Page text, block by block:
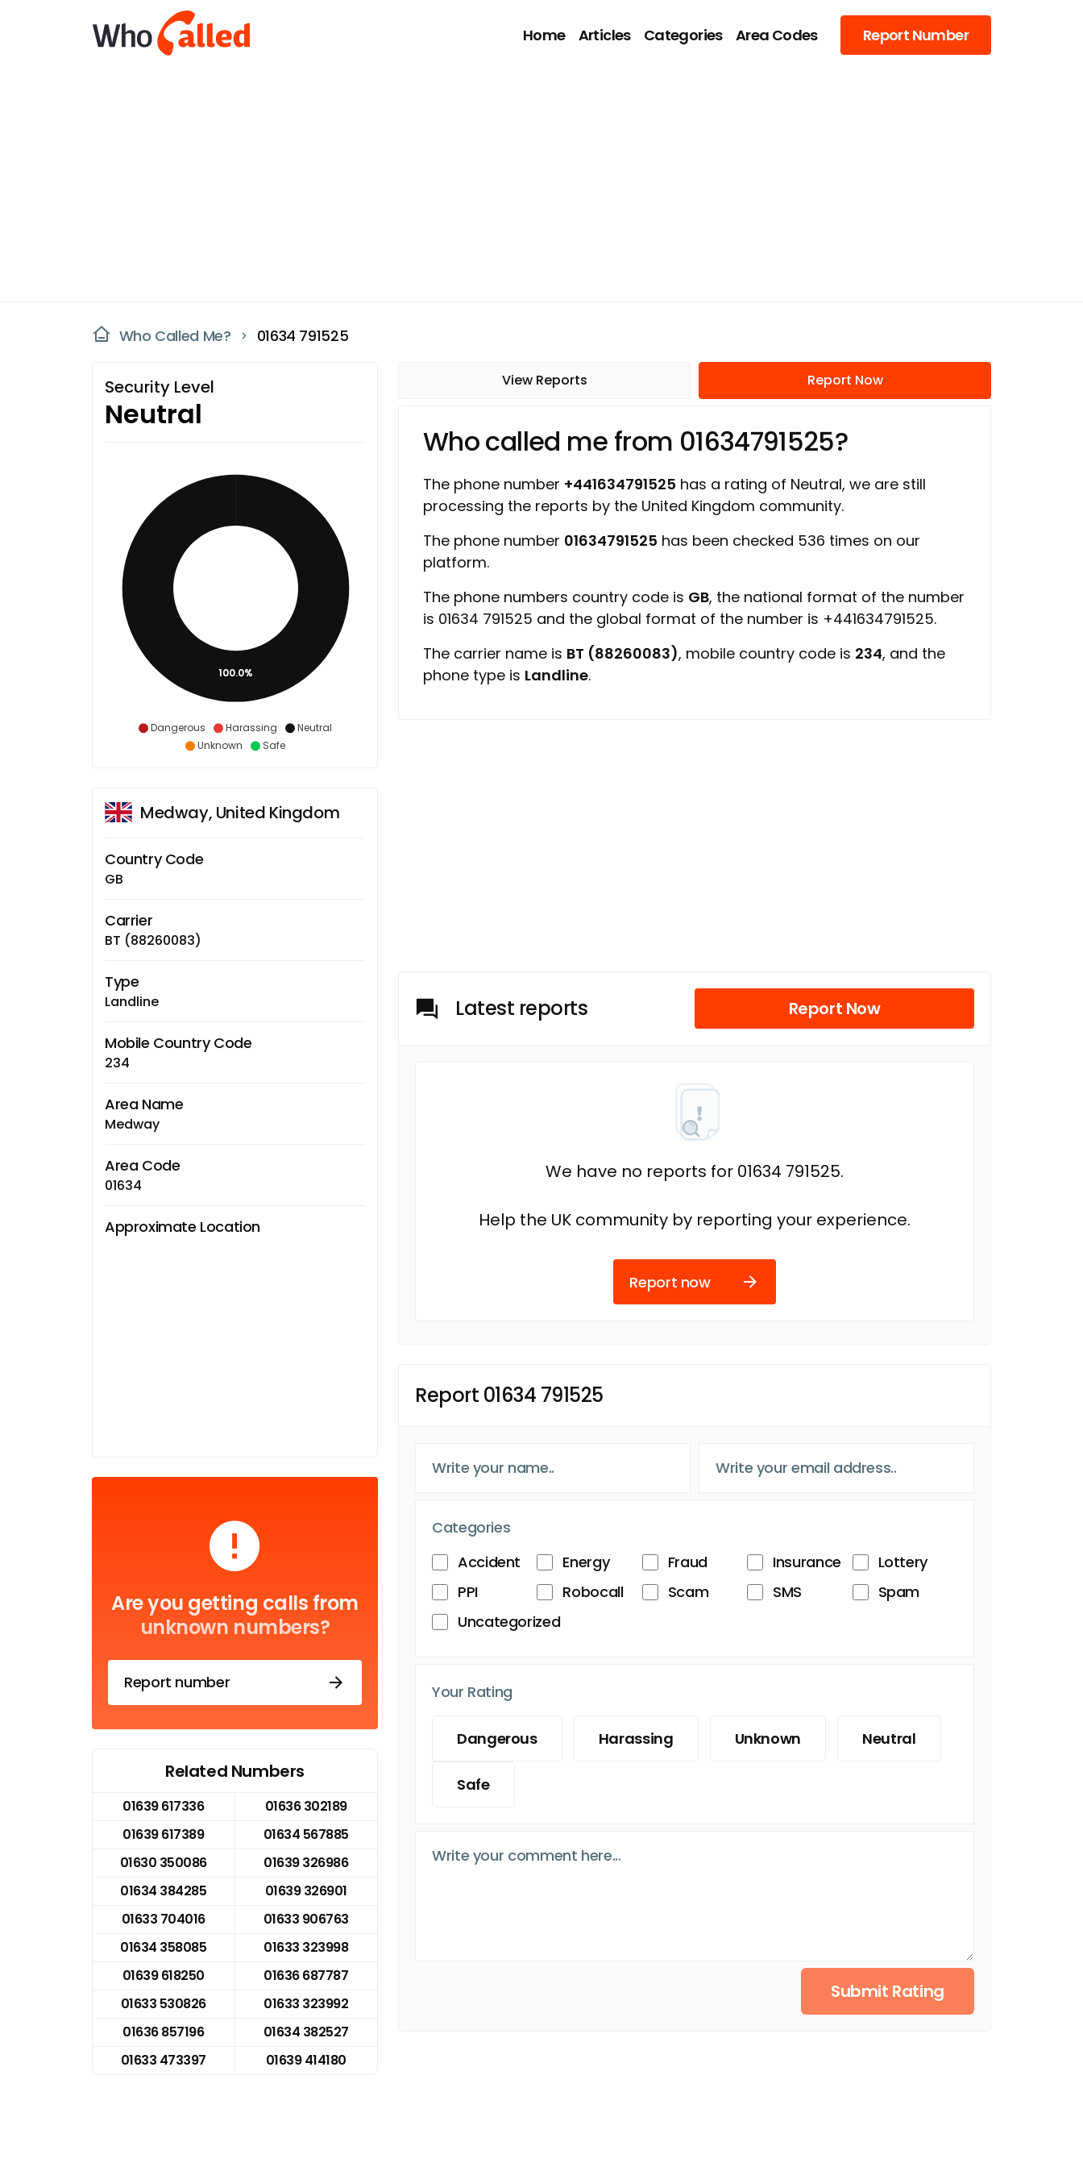
Home Articles Categories Area Codes Report Number
Who Called Me? 01634 791525
Security Level
Neutral
Dangerous Harassing
Neutral
Unknown
Safe
100.0%
Medway, United Kingdom
Country Code
GB
Carrier
BT (88260083)
Type
Landline
Mobile Country Code
234
Area Name
Medway
Area Code
01634
Approximate Location
Are you getting calls from
unknown numbers?
Report number
Related Numbers
01639 617336
01636 302189
01639 617389
01634 567885
01630 350086
01639 326986
01634 384285
01639 326901
01633 704016
01633 906763
01634 358085
01633 323998
01639 618250
01636 687787
01633 530826
01633 323992
01636 857196
01634 382527
01633 473397
01639 414180
View Reports Report Now
Who called me from 01634791525?
The phone number +441634791525 has a rating of Neutral, we are still
processing the reports by the United Kingdom community.
The phone number 01634791525 has been checked 536 times on our
platform.
The phone numbers country code is GB, the national format of the number
is 01634 791525 and the global format of the number is +441634791525.
The carrier name is BT (88260083), mobile country code is 234, and the
phone type is Landline.
Latest reports Report Now
We have no reports for 01634 791525.
Help the UK community by reporting your experience.
Report now
Report 01634 791525
Categories
Accident
Energy Fraud Insurance
Lottery
PPI
Robocall Scam SMS
Spam
Uncategorized
Your Rating
Dangerous Harassing Unknown Neutral
Safe
Submit Rating